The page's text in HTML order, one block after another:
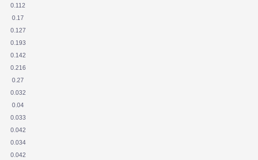
0.112
0.17
0.127
0.193
0.142
0.216
0.27
0.032
0.04
0.033
0.042
0.034
0.042